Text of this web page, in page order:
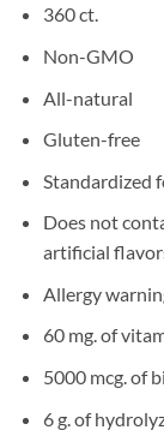
360 ct.
Non-GMO
All-natural
Gluten-free
Standardized
Does not
artificial
Allergy
60 mg. of
5000 mcg. of
6 g. of